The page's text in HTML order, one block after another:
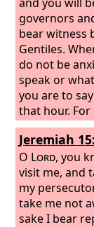
governors
bear witness
Gentiles.
do not be
speak or
you are to
that hour.
but the Spirit
through you.
brother over
his child, and
parents and
and you will
name's sake.
Jeremiah
O Lord, you
visit me, and
my
take me not
sake I bear